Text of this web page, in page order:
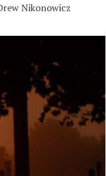
Nikonowicz